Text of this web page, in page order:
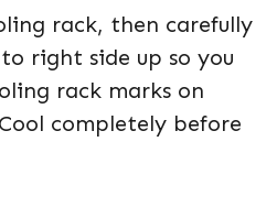
rack, then carefully
right side up so you
rack marks on
completely before